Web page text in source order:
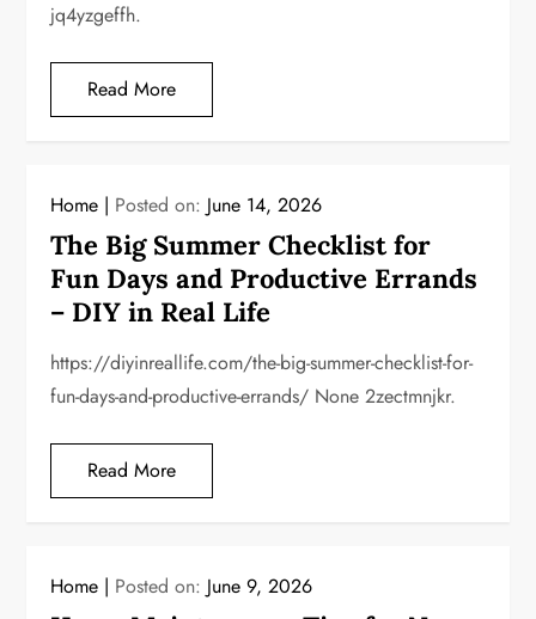
jq4yzgeffh.
Read More
Home Posted on: June 14, 2026
The Big Summer Checklist for
Fun Days and Productive Errands
– DIY in Real Life
https://diyinreallife.com/the-big-summer-checklist-for-
fun-days-and-productive-errands/ None 2zectmnjkr.
Read More
Home Posted on: June 9, 2026